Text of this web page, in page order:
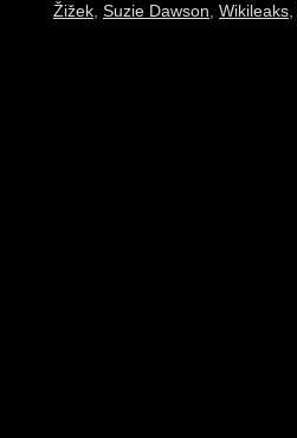
Žižek Suzie Dawson Wikileaks